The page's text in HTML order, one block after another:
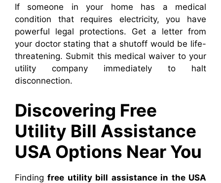
If someone in your home has a medical
condition that requires electricity, you have
powerful legal protections. Get a letter from
your doctor stating that a shutoff would be life-
threatening. Submit this medical waiver to your
utility company immediately to halt
disconnection.
Discovering Free
Utility Bill Assistance
USA Options Near You
Findingfree utility bill assistance in the USA